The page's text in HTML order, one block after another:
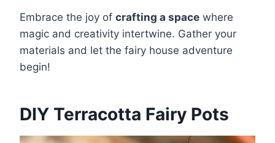
Embrace the joy of crafting a space where
magic and creativity intertwine. Gather your
materials and let the fairy house adventure
begin!
DIY Terracotta Fairy Pots